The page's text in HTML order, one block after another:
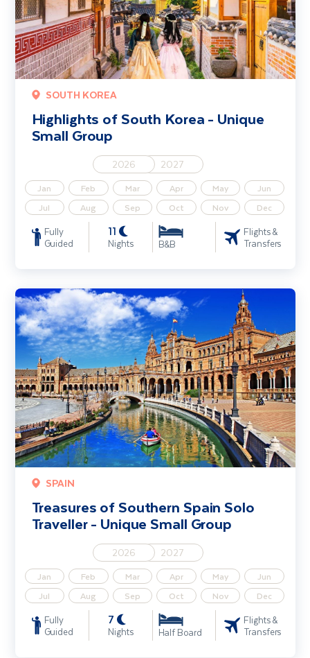
SOUTH KOREA
Highlights of South Korea - Unique
Small Group
2026 2027
Jan Feb Mar Apr May
Jun
Jul
Aug Sep Oct Nov Dec
Fully
Guided
11
Nights B&B
Flights &
Transfers
SPAIN
Treasures of Southern Spain Solo
Traveller - Unique Small Group
2026 2027
Jan Feb Mar Apr May
Jun
Jul
Aug Sep Oct Nov Dec
Fully
Guided
7
Nights Half Board
Flights &
Transfers
Treasures of Southern Spain Solo Traveller - Unique Small Group